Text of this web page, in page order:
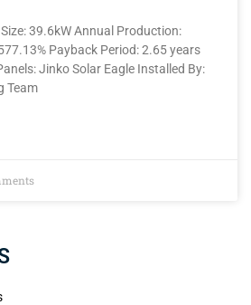
39.6kW Annual Production:
Payback Period: 2.65 years
Jinko Solar Eagle Installed By:
Team